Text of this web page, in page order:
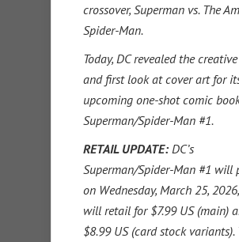
crossover, Superman vs. The
Spider-Man.
Today, DC revealed the
and first look at cover art for
upcoming one-shot comic
Superman/Spider-Man #1.
RETAIL UPDATE: DC’s
Superman/Spider-Man #1 will
on Wednesday, March 25,
will retail for $7.99 US (main)
$8.99 US (card stock variants).